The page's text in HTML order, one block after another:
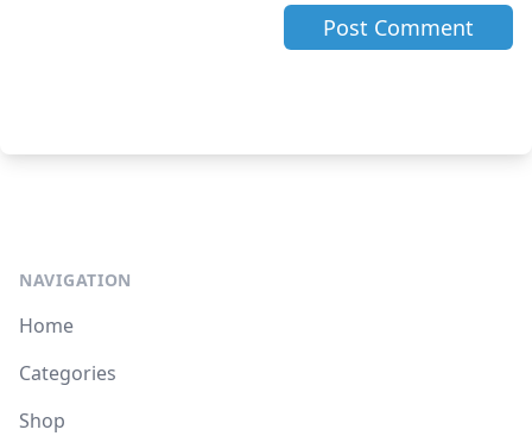
NAVIGATION
Home
Categories
Shop